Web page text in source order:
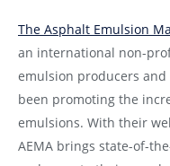
The Asphalt Emulsion
an international non-
emulsion producers and
been promoting the
emulsions. With their
AEMA brings state-of-